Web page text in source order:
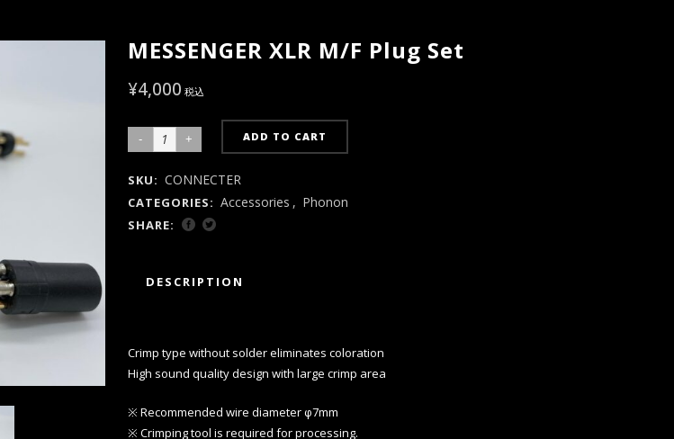
MESSENGER XLR M/F Plug Set
¥4,000 税込
MESSENGER
M/F
ADD TO CART
SKU: CONNECTER
CATEGORIES: Accessories , Phonon
SHARE:
DESCRIPTION
Crimp type without solder eliminates coloration
High sound quality design with large crimp area
※ Recommended wire diameter φ7mm
※ Crimping tool is required for processing.